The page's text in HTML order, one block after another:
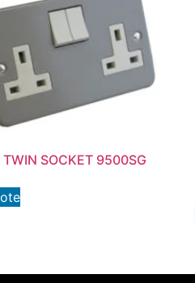
TWIN SOCKET 9500SG